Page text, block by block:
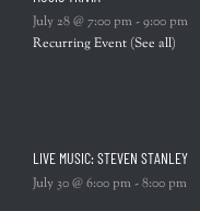
July 28 @ 7:00 pm-9:00 pm
Recurring Event (See all)
LIVE MUSIC: STEVEN STANLEY
July 30 @ 6:00 pm-8:00 pm